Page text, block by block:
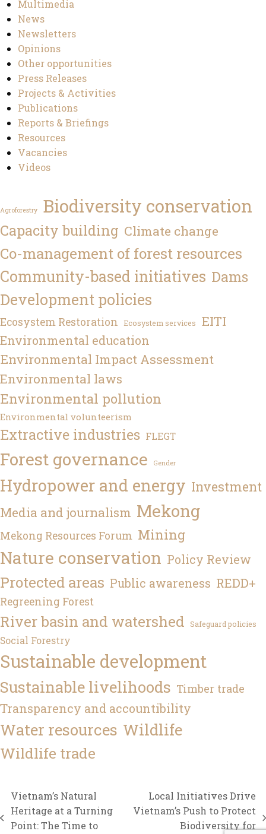
Multimedia
News
Newsletters
Opinions
Other opportunities
Press Releases
Projects & Activities
Publications
Reports & Briefings
Resources
Vacancies
Videos
Agroforestry Biodiversity conservation
Capacity building Climate change
Co-management of forest resources
Community-based initiatives Dams
Development policies
Ecosystem Restoration Ecosystem services EITI
Environmental education
Environmental Impact Assessment
Environmental laws
Environmental pollution
Environmental volunteerism
Extractive industries FLEGT
Forest governance Gender
Hydropower and energy Investment
Media and journalism Mekong
Mekong Resources Forum Mining
Nature conservation Policy Review
Protected areas Public awareness REDD+
Regreening Forest
River basin and watershed Safeguard policies
Social Forestry
Sustainable development
Sustainable livelihoods Timber trade
Transparency and accountibility
Water resources Wildlife
Wildlife trade
previous
Vietnam’s Natural
Heritage at a Turning
Point: The Time to
Local Initiatives Drive
Vietnam’s Push to Protect
Biodiversity for